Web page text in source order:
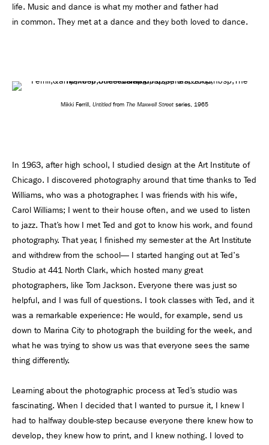
life. Music and dance is what my mother and father had
in common. They met at a dance and they both loved to dance.
Mikki Ferrill, Untitledfrom The Maxwell Street series, 1965
In 1963, after high school, I studied design at the Art Institute of
Chicago. I discovered photography around that time thanks to Ted
Williams, who was a photographer. I was friends with his wife,
Carol Williams; I went to their house often, and we used to listen
to jazz. That’s how I met Ted and got to know his work, and found
photography. That year, I finished my semester at the Art Institute
and withdrew from the school— I started hanging out at Ted's
Studio at 441 North Clark, which hosted many great
photographers, like Tom Jackson. Everyone there was just so
helpful, and I was full of questions. I took classes with Ted, and it
was a remarkable experience: He would, for example, send us
down to Marina City to photograph the building for the week, and
what he was trying to show us was that everyone sees the same
thing differently.
Learning about the photographic process at Ted’s studio was
fascinating. When I decided that I wanted to pursue it, I knew I
had to halfway double-step because everyone there knew how to
develop, they knew how to print, and I knew nothing. I loved to